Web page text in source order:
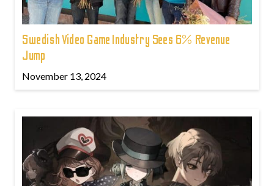
Swedish Video Game Industry Sees 6% Revenue
Jump
November 13, 2024